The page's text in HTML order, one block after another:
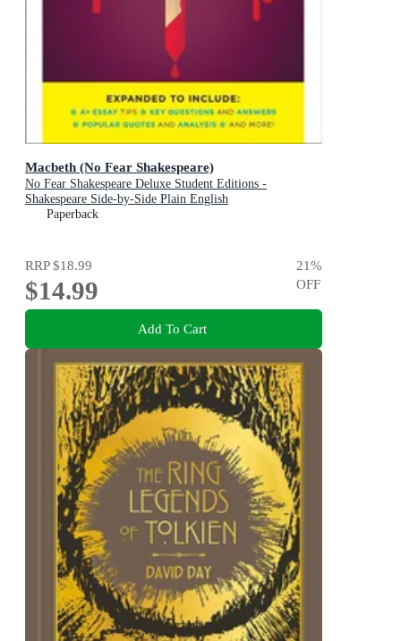
Macbeth (No Fear Shakespeare)
No Fear Shakespeare Deluxe Student Editions -
Shakespeare Side-by-Side Plain English
Paperback
RRP$18.99
$14.99
21%
OFF
Add To Cart